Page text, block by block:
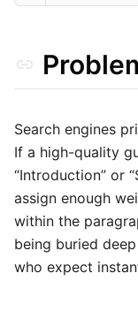
Search engines
If a high-quality
“Introduction” or
assign enough
within the
being buried
who expect
Why it matters
Implementation
2. Use
3. Use
Trade-offs